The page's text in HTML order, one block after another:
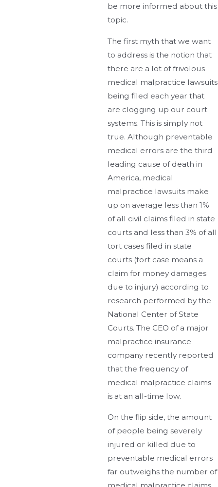
be more informed about this
topic.
The first myth that we want
to address is the notion that
there are a lot of frivolous
medical malpractice lawsuits
being filed each year that
are clogging up our court
systems. This is simply not
true. Although preventable
medical errors are the third
leading cause of death in
America, medical
malpractice lawsuits make
up on average less than 1%
of all civil claims filed in state
courts and less than 3% of all
tort cases filed in state
courts (tort case means a
claim for money damages
due to injury) according to
research performed by the
National Center of State
Courts. The CEO of a major
malpractice insurance
company recently reported
that the frequency of
medical malpractice claims
is at an all-time low.
On the flip side, the amount
of people being severely
injured or killed due to
preventable medical errors
far outweighs the number of